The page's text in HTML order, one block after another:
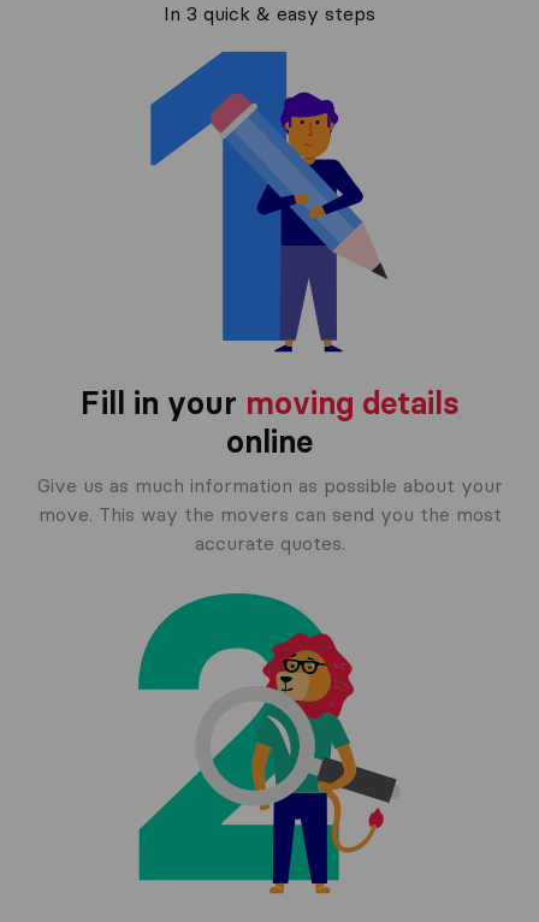
In 3 quick & easy steps
Fill in your moving details
online
Give us as much information as possible about your
move. This way the movers can send you the most
accurate quotes.